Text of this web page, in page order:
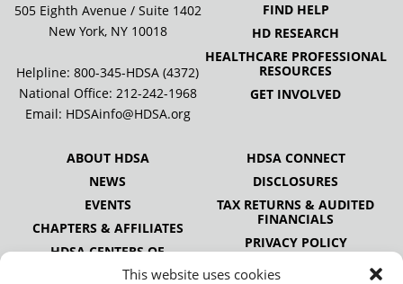
This website uses cookies
505 Eighth Avenue / Suite 1402
New York, NY 10018
Helpline: 800-345-HDSA (4372)
National Office: 212-242-1968
Email: HDSAinfo@HDSA.org
FIND HELP
HD RESEARCH
HEALTHCARE PROFESSIONAL
RESOURCES
GET INVOLVED
ABOUT HDSA
NEWS
EVENTS
CHAPTERS & AFFILIATES
HDSA CENTERS OF
EXCELLENCE
HDSA CONNECT
DISCLOSURES
TAX RETURNS & AUDITED
FINANCIALS
PRIVACY POLICY